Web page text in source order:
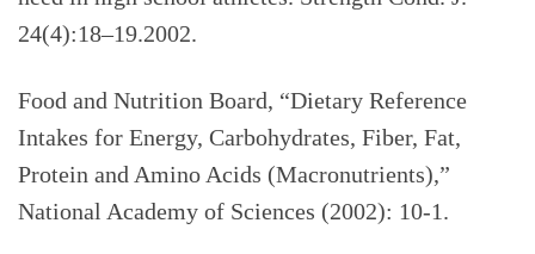
24(4):18–19.2002.
Food and Nutrition Board, “Dietary Reference
Intakes for Energy, Carbohydrates, Fiber, Fat,
Protein and Amino Acids (Macronutrients),”
National Academy of Sciences (2002): 10-1.